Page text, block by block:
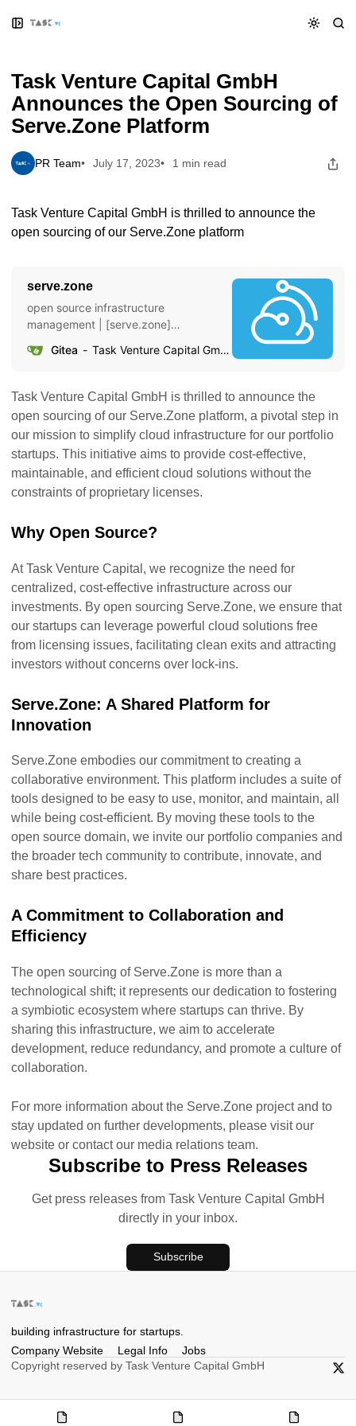
to
to
toTask Venture Capital GmbH Announces the Open Sourcing of
Task Venture Capital GmbH
Announces the Open Sourcing of
Serve.Zone Platform
PR Team July 17, 2023 1 min read
Task Venture Capital GmbH is thrilled to announce the
open sourcing of our Serve.Zone platform
serve.zone
open source infrastructure
management | [serve.zone]
Gitea Task Venture Capital GmbH
Task Venture Capital GmbH is thrilled to announce the
open sourcing of our Serve.Zone platform, a pivotal step in
our mission to simplify cloud infrastructure for our portfolio
startups. This initiative aims to provide cost-effective,
maintainable, and efficient cloud solutions without the
constraints of proprietary licenses.
Why Open Source?
At Task Venture Capital, we recognize the need for
centralized, cost-effective infrastructure across our
investments. By open sourcing Serve.Zone, we ensure that
our startups can leverage powerful cloud solutions free
from licensing issues, facilitating clean exits and attracting
investors without concerns over lock-ins.
Serve.Zone: A Shared Platform for
Innovation
Serve.Zone embodies our commitment to creating a
collaborative environment. This platform includes a suite of
tools designed to be easy to use, monitor, and maintain, all
while being cost-efficient. By moving these tools to the
open source domain, we invite our portfolio companies and
the broader tech community to contribute, innovate, and
share best practices.
A Commitment to Collaboration and
Efficiency
The open sourcing of Serve.Zone is more than a
technological shift; it represents our dedication to fostering
a symbiotic ecosystem where startups can thrive. By
sharing this infrastructure, we aim to accelerate
development, reduce redundancy, and promote a culture of
collaboration.
For more information about the Serve.Zone project and to
stay updated on further developments, please visit our
website or contact our media relations team.
Subscribe to Press Releases
Get press releases from Task Venture Capital GmbH
directly in your inbox.
Subscribe
building infrastructure for startups.
Company Website
Legal Info
Jobs
Copyright reserved by Task Venture Capital GmbH
X/
Company Legal Jobs